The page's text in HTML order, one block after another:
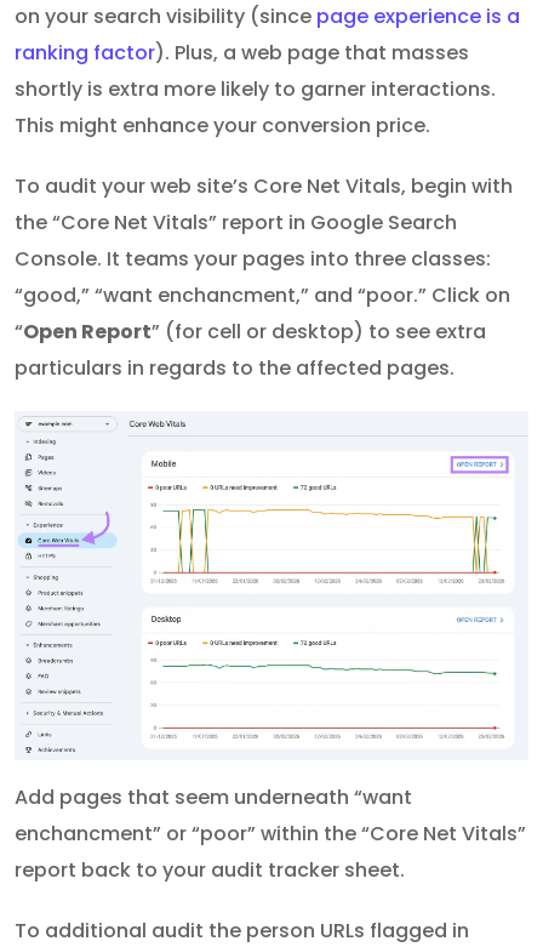
on your search visibility (since page experience is a
ranking factor). Plus, a web page that masses
shortly is extra more likely to garner interactions.
This might enhance your conversion price.
To audit your web site’s Core Net Vitals, begin with
the “Core Net Vitals” report in Google Search
Console. It teams your pages into three classes:
“good,” “want enchancment,” and “poor.” Click on
“Open Report” (for cell or desktop) to see extra
particulars in regards to the affected pages.
Add pages that seem underneath “want
enchancment” or “poor” within the “Core Net Vitals”
report back to your audit tracker sheet.
To additional audit the person URLs flagged in